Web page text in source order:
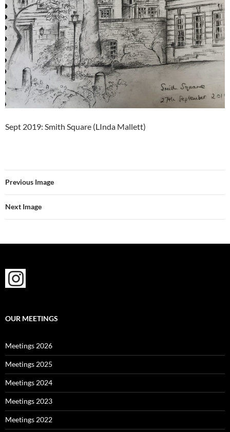
Sept 2019: Smith Square (LInda Mallett)
Previous Image
Next Image
OUR MEETINGS
Meetings 2026
Meetings 2025
Meetings 2024
Meetings 2023
Meetings 2022